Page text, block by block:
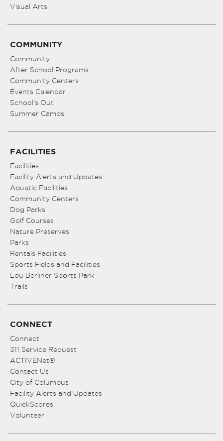
Visual Arts
COMMUNITY
Community
After School Programs
Community Centers
Events Calendar
School’s Out
Summer Camps
FACILITIES
Facilities
Facility Alerts and Updates
Aquatic Facilities
Community Centers
Dog Parks
Golf Courses
Nature Preserves
Parks
Rentals Facilities
Sports Fields and Facilities
Lou Berliner Sports Park
Trails
CONNECT
Connect
311 Service Request
ACTIVENet®
Contact Us
City of Columbus
Facility Alerts and Updates
QuickScores
Volunteer